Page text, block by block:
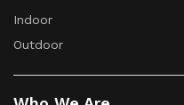
Indoor
Outdoor